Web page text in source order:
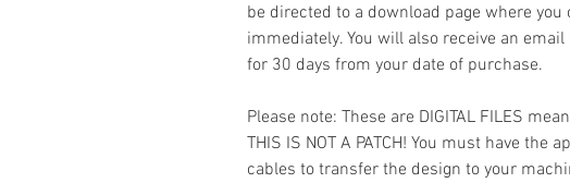
be directed to a download page where
immediately. You will also receive an
for 30 days from your date of purchase.
Please note: These are DIGITAL FILES
THIS IS NOT A PATCH! You must have the
cables to transfer the design to your